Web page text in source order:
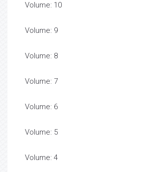
Volume: 10
Volume: 9
Volume: 8
Volume: 7
Volume: 6
Volume: 5
Volume: 4